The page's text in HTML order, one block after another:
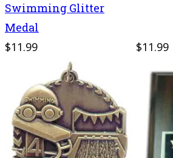
Swimming Glitter
Medal
$11.99
$11.99